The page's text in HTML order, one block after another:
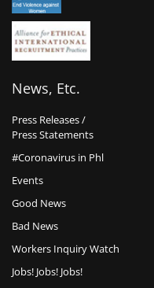
News, Etc.
Press Releases /
Press Statements
#Coronavirus in Phl
Events
Good News
Bad News
Workers Inquiry Watch
Jobs! Jobs! Jobs!